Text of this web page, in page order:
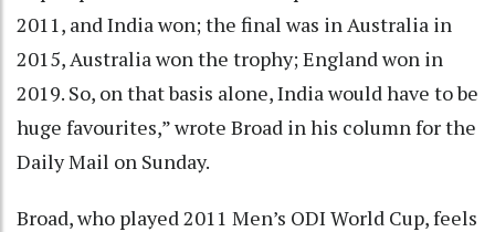
2011, and India won; the final was in Australia in
2015, Australia won the trophy; England won in
2019. So, on that basis alone, India would have to be
huge favourites,” wrote Broad in his column for the
Daily Mail on Sunday.
Broad, who played 2011 Men’s ODI World Cup, feels